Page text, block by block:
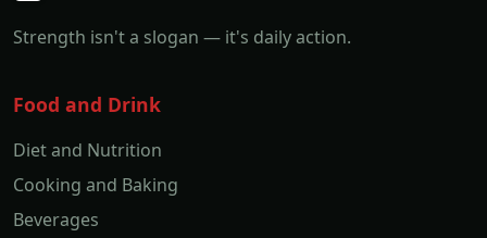
Strength isn't a slogan — it's daily action.
Food and Drink
Diet and Nutrition
Cooking and Baking
Beverages